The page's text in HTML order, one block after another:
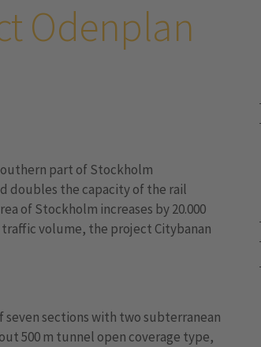
Odenplan
part of Stockholm
doubles the capacity of the rail
of Stockholm increases by 20.000
volume, the project Citybanan
seven sections with two subterranean
500 m tunnel open coverage type,